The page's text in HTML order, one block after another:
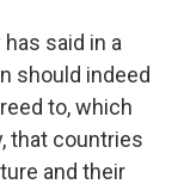
said in a
should indeed
to, which
that countries
and their